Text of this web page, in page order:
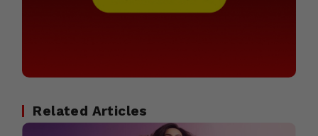
Related Articles